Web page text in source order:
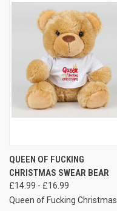
QUEEN OF FUCKING
CHRISTMAS SWEAR BEAR
£14.99 - £16.99
Queen of Fucking Christmas